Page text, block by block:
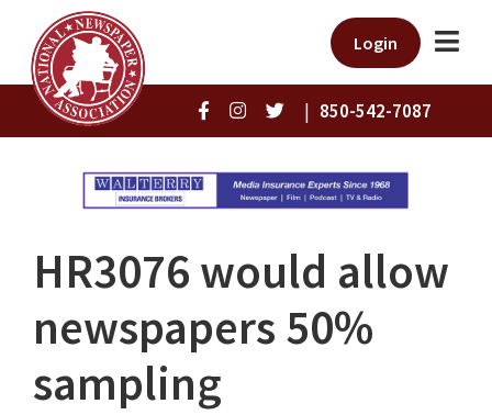
Login
| 850-542-7087
HR3076 would allow
newspapers 50%
sampling